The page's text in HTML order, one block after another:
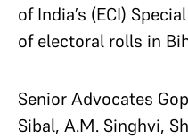
of India’s (ECI)
of electoral rolls in
Senior Advocates
Sibal, A.M. Singhvi,